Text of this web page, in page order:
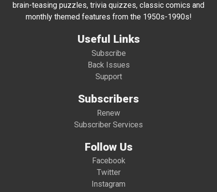
brain-teasing puzzles, trivia quizzes, classic comics and
monthly themed features from the 1950s-1990s!
Useful Links
Subscribe
Back Issues
Support
Subscribers
Renew
Subscriber Services
Follow Us
Facebook
Twitter
Instagram